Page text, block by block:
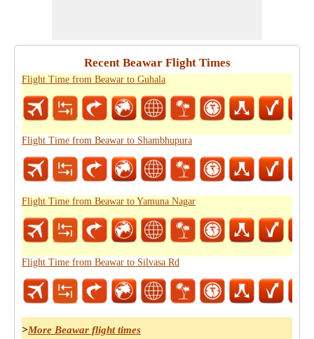
Recent Beawar Flight Times
Flight Time from Beawar to Guhala
Flight Time from Beawar to Shambhupura
Flight Time from Beawar to Yamuna Nagar
Flight Time from Beawar to Silvasa Rd
>More Beawar flight times